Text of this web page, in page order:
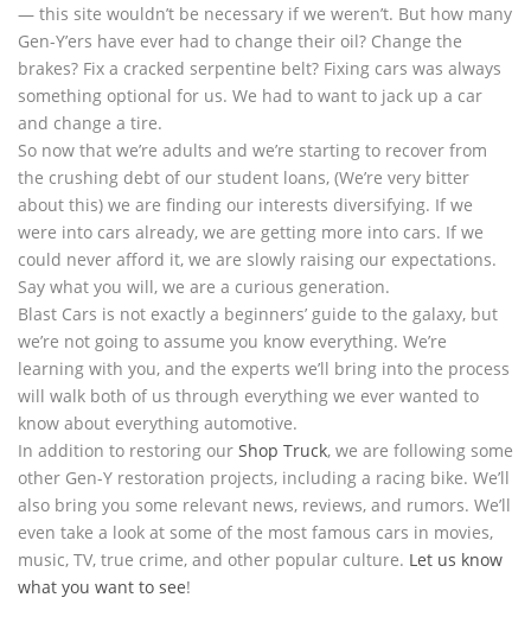
— this site wouldn’t be necessary if we weren’t. But how many
Gen-Y’ers have ever had to change their oil? Change the
brakes? Fix a cracked serpentine belt? Fixing cars was always
something optional for us. We had to want to jack up a car
and change a tire.
So now that we’re adults and we’re starting to recover from
the crushing debt of our student loans, (We’re very bitter
about this) we are finding our interests diversifying. If we
were into cars already, we are getting more into cars. If we
could never afford it, we are slowly raising our expectations.
Say what you will, we are a curious generation.
Blast Cars is not exactly a beginners’ guide to the galaxy, but
we’re not going to assume you know everything. We’re
learning with you, and the experts we’ll bring into the process
will walk both of us through everything we ever wanted to
know about everything automotive.
In addition to restoring our Shop Truck, we are following some
other Gen-Y restoration projects, including a racing bike. We’ll
also bring you some relevant news, reviews, and rumors. We’ll
even take a look at some of the most famous cars in movies,
music, TV, true crime, and other popular culture. Let us know
what you want to see!